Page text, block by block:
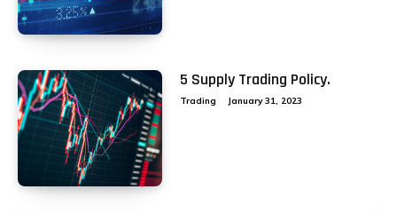
5 Supply Trading Policy.
Trading January 31, 2023